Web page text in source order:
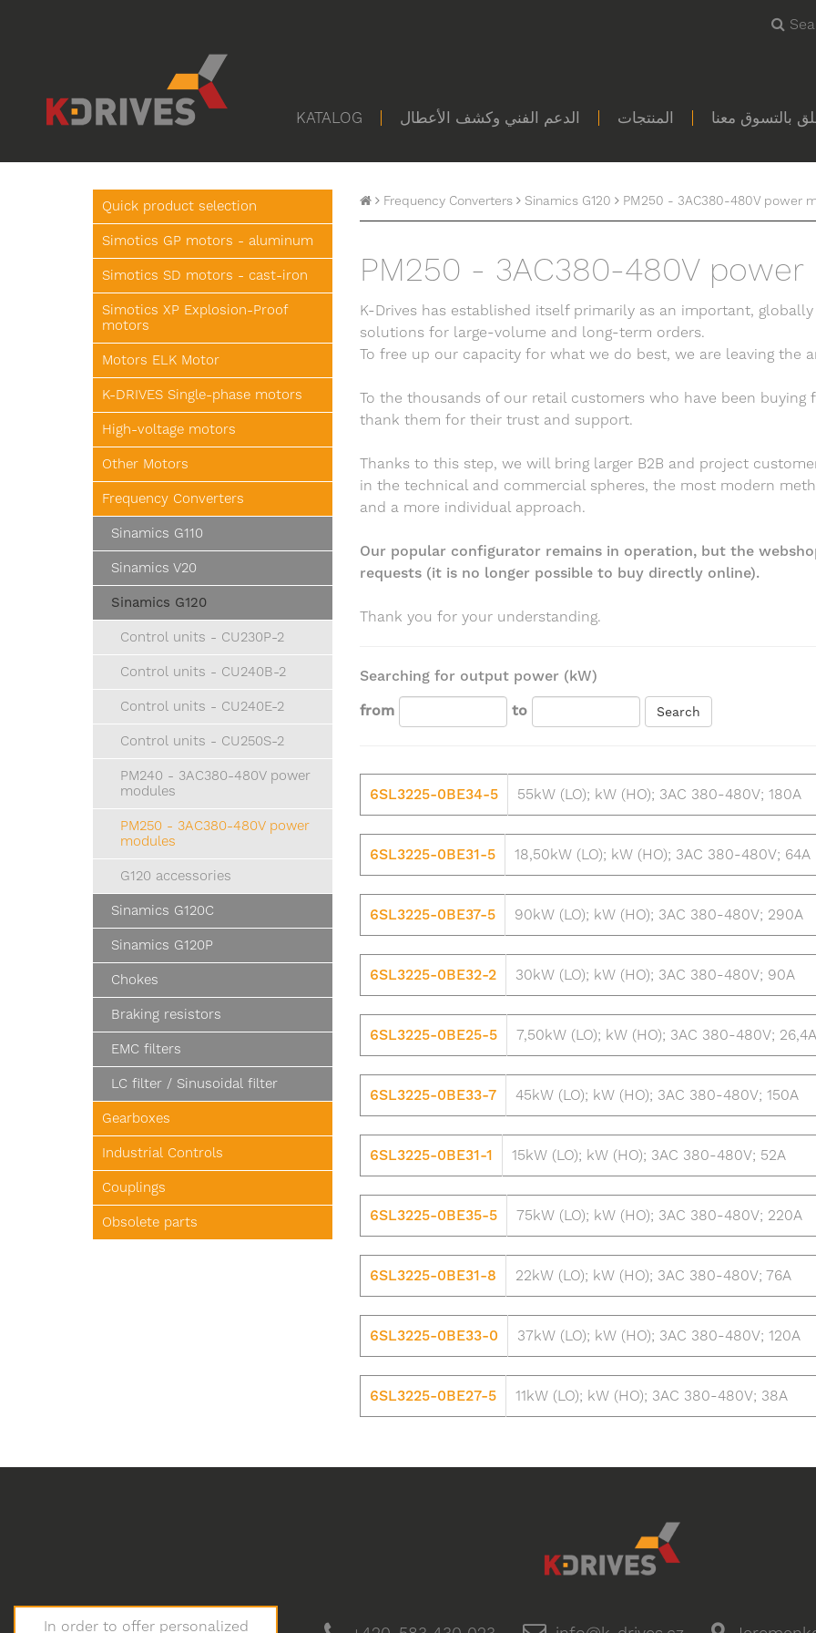
KATALOG الدعم الفني وكشف الأعطال المنتجات بالتسوق معنا
Quick product selection
Simotics GP motors - aluminum
Simotics SD motors - cast-iron
Simotics XP Explosion-Proof
motors
Motors ELK Motor
K-DRIVES Single-phase motors
High-voltage motors
Other Motors
Frequency Converters
Sinamics G110
Sinamics V20
Sinamics G120
Control units - CU230P-2
Control units - CU240B-2
Control units - CU240E-2
Control units - CU250S-2
PM240 - 3AC380-480V power
modules
PM250 - 3AC380-480V power
modules
G120 accessories
Sinamics G120C
Sinamics G120P
Chokes
Braking resistors
EMC filters
LC filter / Sinusoidal filter
Gearboxes
Industrial Controls
Couplings
Obsolete parts
Frequency Converters Sinamics G120 PM250 - 3AC380-480V power
PM250 - 3AC380-480V
K-Drives has established itself primarily as an important,
solutions for large-volume and long-term orders.
To free up our capacity for what we do best, we are leaving the
To the thousands of our retail customers who have been buying
thank them for their trust and support.
Thanks to this step, we will bring larger B2B and project
in the technical and commercial spheres, the most modern
and a more individual approach.
Our popular configurator remains in operation, but the
requests (it is no longer possible to buy directly online).
Thank you for your understanding.
Searching for output power (kW)
from
to Search
6SL3225-0BE34-5 55kW (LO); kW (HO); 3AC 380-480V; 180A
6SL3225-0BE31-5 18,50kW (LO); kW (HO); 3AC 380-480V; 64A
6SL3225-0BE37-5 90kW (LO); kW (HO); 3AC 380-480V; 290A
6SL3225-0BE32-2 30kW (LO); kW (HO); 3AC 380-480V; 90A
6SL3225-0BE25-5 7,50kW (LO); kW (HO); 3AC 380-480V; 26,4A
6SL3225-0BE33-7 45kW (LO); kW (HO); 3AC 380-480V; 150A
6SL3225-0BE31-1 15kW (LO); kW (HO); 3AC 380-480V; 52A
6SL3225-0BE35-5 75kW (LO); kW (HO); 3AC 380-480V; 220A
6SL3225-0BE31-8 22kW (LO); kW (HO); 3AC 380-480V; 76A
6SL3225-0BE33-0 37kW (LO); kW (HO); 3AC 380-480V; 120A
6SL3225-0BE27-5 11kW (LO); kW (HO); 3AC 380-480V; 38A
In order to offer personalized